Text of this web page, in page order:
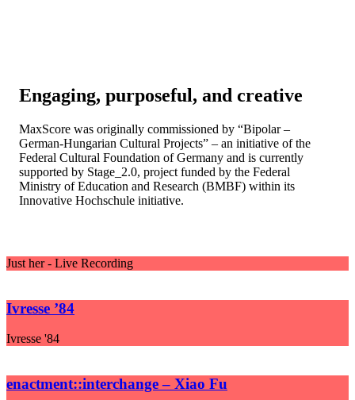
Engaging, purposeful, and creative
MaxScore was originally commissioned by “Bipolar –
German-Hungarian Cultural Projects” – an initiative of the
Federal Cultural Foundation of Germany and is currently
supported by Stage_2.0, project funded by the Federal
Ministry of Education and Research (BMBF) within its
Innovative Hochschule initiative.
Just her - Live Recording
Ivresse ’84
Ivresse '84
enactment::interchange – Xiao Fu